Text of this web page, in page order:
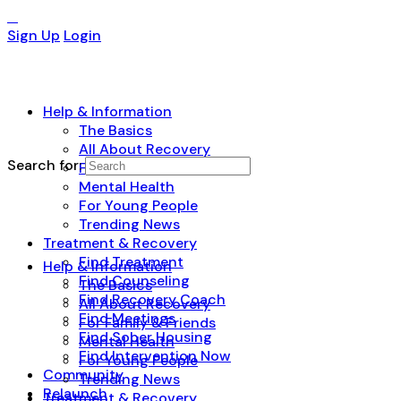
Sign Up Login
Help & Information
The Basics
All About Recovery
For Family & Friends
Mental Health
For Young People
Trending News
Treatment & Recovery
Find Treatment
Find Counseling
Find Recovery Coach
Find Meetings
Find Sober Housing
Find Intervention Now
Community
Relaunch
Search for:
Help & Information
The Basics
All About Recovery
For Family & Friends
Mental Health
For Young People
Trending News